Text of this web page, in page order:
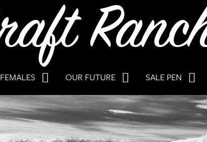
FEMALES OUR FUTURE SALE PEN